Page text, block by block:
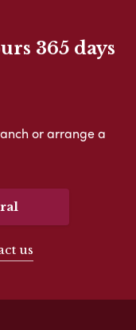
365 days
or arrange a
us